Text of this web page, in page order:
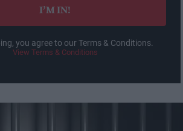
I’M IN!
you agree to our Terms & Conditions.
View Terms & Conditions